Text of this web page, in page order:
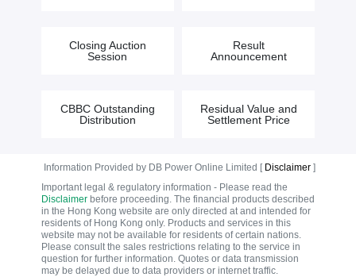
Closing Auction
Session
Result
Announcement
CBBC Outstanding
Distribution
Residual Value and
Settlement Price
Information Provided by DB Power Online Limited [ Disclaimer]
Important legal & regulatory information - Please read the
Disclaimerbefore proceeding. The financial products described
in the Hong Kong website are only directed at and intended for
residents of Hong Kong only. Products and services in this
website may not be available for residents of certain nations.
Please consult the sales restrictions relating to the service in
question for further information. Quotes or data transmission
may be delayed due to data providers or internet traffic.